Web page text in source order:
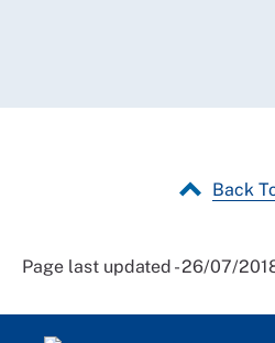
Back
Page last updated - 26/07/